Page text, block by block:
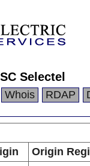
Selectel
Whois RDAP
Origin